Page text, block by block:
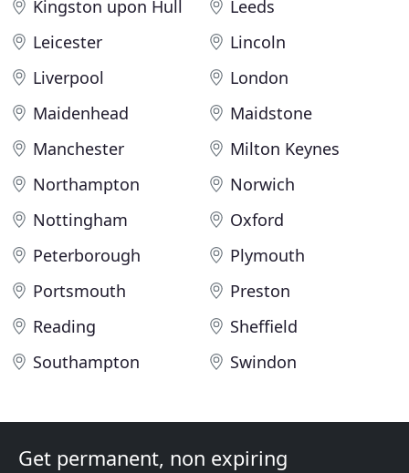
Kingston upon Hull
Leeds
Leicester
Lincoln
Liverpool
London
Maidenhead
Maidstone
Manchester
Milton Keynes
Northampton
Norwich
Nottingham
Oxford
Peterborough
Plymouth
Portsmouth
Preston
Reading
Sheffield
Southampton
Swindon
Get permanent, non expiring